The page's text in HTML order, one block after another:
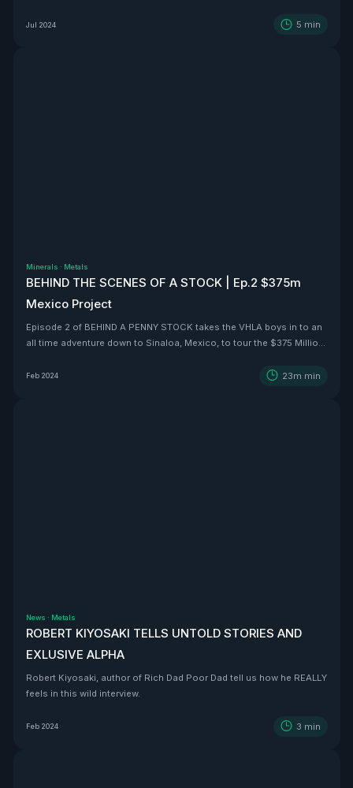
Jul 2024 5 min
Minerals · Metals
BEHIND THE SCENES OF A STOCK | Ep.2 $375m
Mexico Project
Episode 2 of BEHIND A PENNY STOCK takes the VHLA boys in to an
all time adventure down to Sinaloa, Mexico, to tour the $375 Million
Feb 2024 23m min
News · Metals
ROBERT KIYOSAKI TELLS UNTOLD STORIES AND
EXLUSIVE ALPHA
Robert Kiyosaki, author of Rich Dad Poor Dad tell us how he REALLY
feels in this wild interview.
Feb 2024 3 min